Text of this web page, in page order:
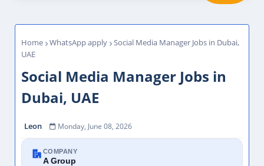
Home WhatsApp apply
Social Media Manager Jobs in Dubai,
UAE
Social Media Manager Jobs in
Dubai, UAE
Leon Monday, June 08, 2026
COMPANY
A Group